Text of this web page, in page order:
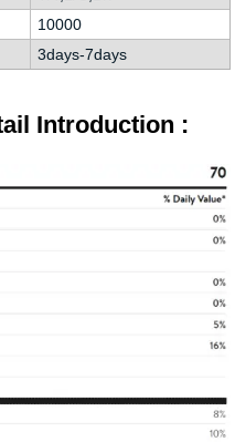
10000
3days-7days
Introduction :